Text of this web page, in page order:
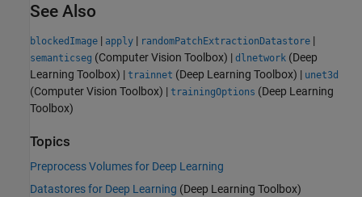
See Also
blockedImage | apply | randomPatchExtractionDatastore |
semanticseg (Computer Vision Toolbox) | dlnetwork (Deep
Learning Toolbox) | trainnet (Deep Learning Toolbox) | unet3d
(Computer Vision Toolbox) | trainingOptions (Deep Learning
Toolbox)
Topics
Preprocess Volumes for Deep Learning
Datastores for Deep Learning (Deep Learning Toolbox)